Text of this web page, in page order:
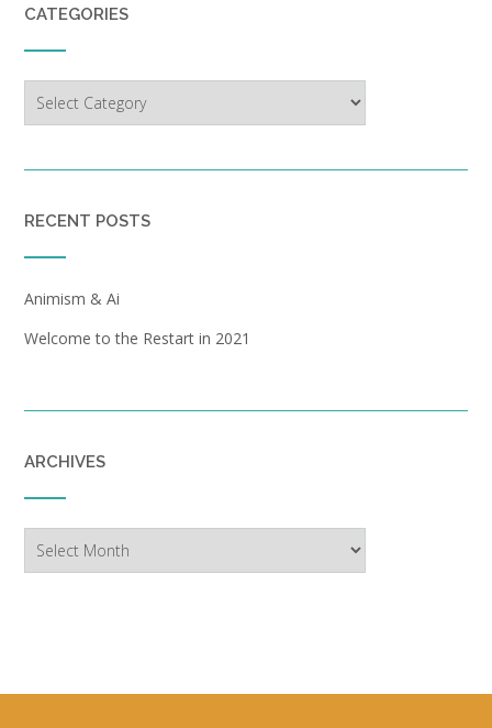
CATEGORIES
RECENT POSTS
Animism & Ai
Welcome to the Restart in 2021
ARCHIVES